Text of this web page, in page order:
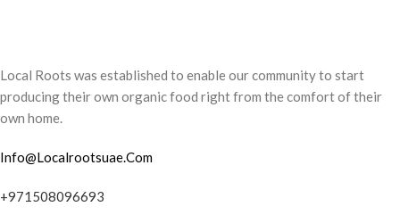
Local Roots was established to enable our community to start
producing their own organic food right from the comfort of their
own home.
Info@Localrootsuae.Com
+971508096693